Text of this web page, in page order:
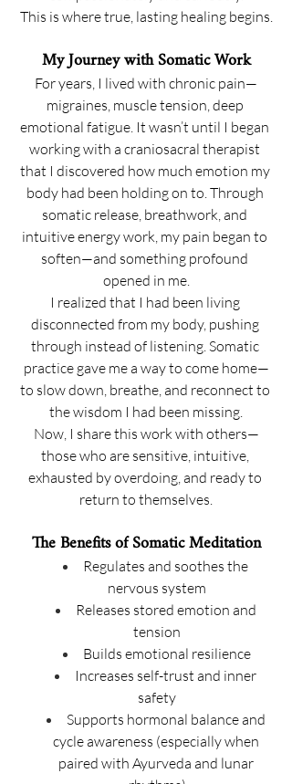
This is where true, lasting healing begins.
My Journey with Somatic Work
For years, I lived with chronic pain—
migraines, muscle tension, deep
emotional fatigue. It wasn’t until I began
working with a craniosacral therapist
that I discovered how much emotion my
body had been holding on to. Through
somatic release, breathwork, and
intuitive energy work, my pain began to
soften—and something profound
opened in me.
I realized that I had been living
disconnected from my body, pushing
through instead of listening. Somatic
practice gave me a way to come home—
to slow down, breathe, and reconnect to
the wisdom I had been missing.
Now, I share this work with others—
those who are sensitive, intuitive,
exhausted by overdoing, and ready to
return to themselves.
The Benefits of Somatic Meditation
Regulates and soothes the
nervous system
Releases stored emotion and
tension
Builds emotional resilience
Increases self-trust and inner
safety
Supports hormonal balance and
cycle awareness (especially when
paired with Ayurveda and lunar